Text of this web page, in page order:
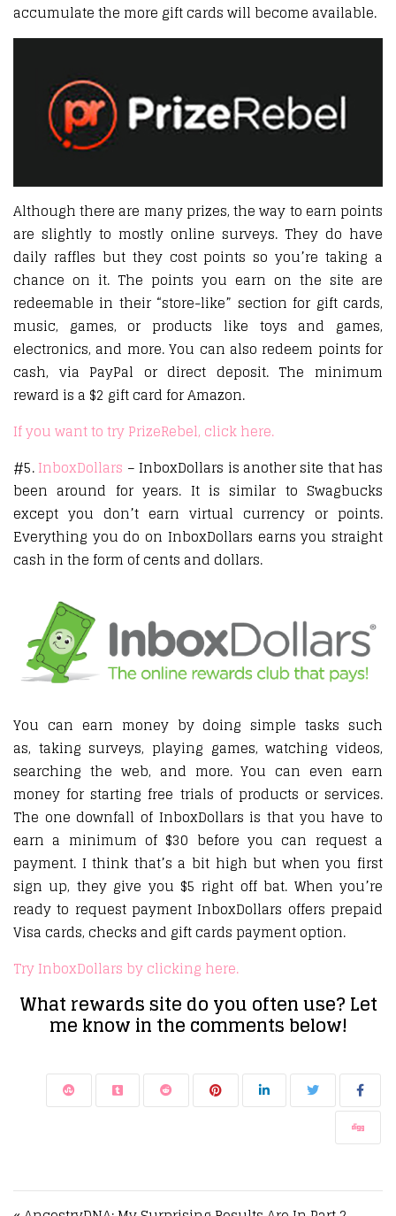
accumulate the more gift cards will become available.
Although there are many prizes, the way to earn points
are slightly to mostly online surveys. They do have
daily raffles but they cost points so you’re taking a
chance on it. The points you earn on the site are
redeemable in their “store-like” section for gift cards,
music, games, or products like toys and games,
electronics, and more. You can also redeem points for
cash, via PayPal or direct deposit. The minimum
reward is a $2 gift card for Amazon.
If you want to try PrizeRebel, click here.
#5.InboxDollars – InboxDollars is another site that has
been around for years. It is similar to Swagbucks
except you don’t earn virtual currency or points.
Everything you do on InboxDollars earns you straight
cash in the form of cents and dollars.
You can earn money by doing simple tasks such
as, taking surveys, playing games, watching videos,
searching the web, and more. You can even earn
money for starting free trials of products or services.
The one downfall of InboxDollars is that you have to
earn a minimum of $30 before you can request a
payment. I think that’s a bit high but when you first
sign up, they give you $5 right off bat. When you’re
ready to request payment InboxDollars offers prepaid
Visa cards, checks and gift cards payment option.
Try InboxDollars by clicking here.
What rewards site do you often use? Let
me know in the comments below!
Post navigation